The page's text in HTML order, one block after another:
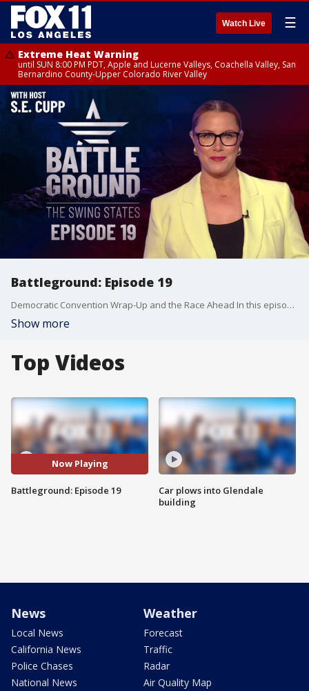
Watch Live ☰
Extreme Heat Warning
until SUN 8:00 PM PDT, Apple and Lucerne Valleys, Coachella Valley, San
Bernardino County-Upper Colorado River Valley
Battleground: Episode 19
Democratic Convention Wrap-Up and the Race Ahead In this episode of Battleground, we break down the key takeaways from the Democratic National Convention in Chicago and what it means for the presidential race in our seven swing states.
Show more
Top Videos
Now Playing
Battleground: Episode 19
Car plows into Glendale
building
News
Local News
California News
Police Chases
National News
Weather
Forecast
Traffic
Radar
Air Quality Map